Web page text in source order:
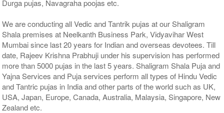
Durga pujas, Navagraha poojas etc.
We are conducting all Vedic and Tantrik pujas at our Shaligram
Shala premises at Neelkanth Business Park, Vidyavihar West
Mumbai since last 20 years for Indian and overseas devotees. Till
date, Rajeev Krishna Prabhuji under his supervision has performed
more than 5000 pujas in the last 5 years. Shaligram Shala Puja and
Yajna Services and Puja services perform all types of Hindu Vedic
and Tantric pujas in India and other parts of the world such as UK,
USA, Japan, Europe, Canada, Australia, Malaysia, Singapore, New
Zealand etc.